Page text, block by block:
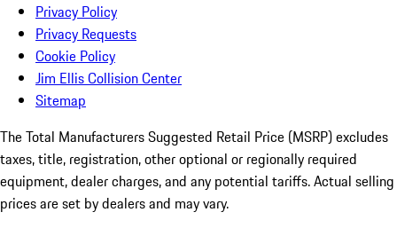
Privacy Policy
Privacy Requests
Cookie Policy
Jim Ellis Collision Center
Sitemap
The Total Manufacturers Suggested Retail Price (MSRP) excludes
taxes, title, registration, other optional or regionally required
equipment, dealer charges, and any potential tariffs. Actual selling
prices are set by dealers and may vary.